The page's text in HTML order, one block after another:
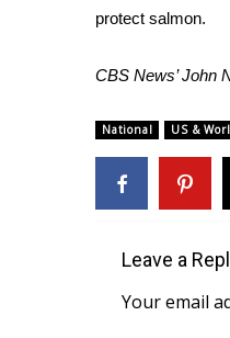
protect salmon.
CBS News’ John
National US &
Leave a
Your email